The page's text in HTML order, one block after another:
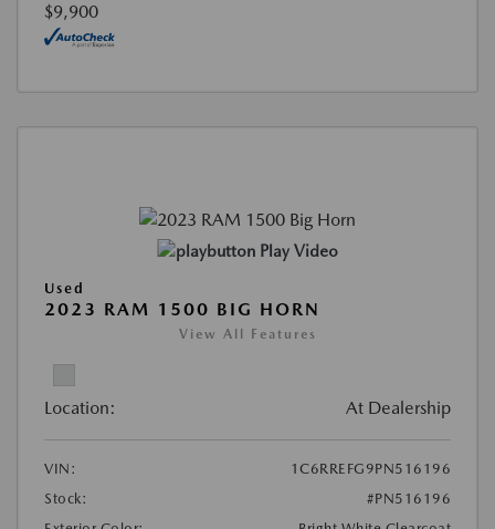
$9,900
Play Video
Used
2023 RAM 1500 BIG HORN
View All Features
Location: At Dealership
VIN:
1C6RREFG9PN516196
Stock:
#PN516196